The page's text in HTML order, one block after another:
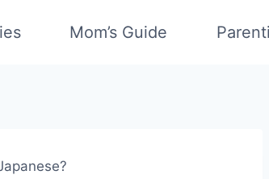
Mom’s Guide